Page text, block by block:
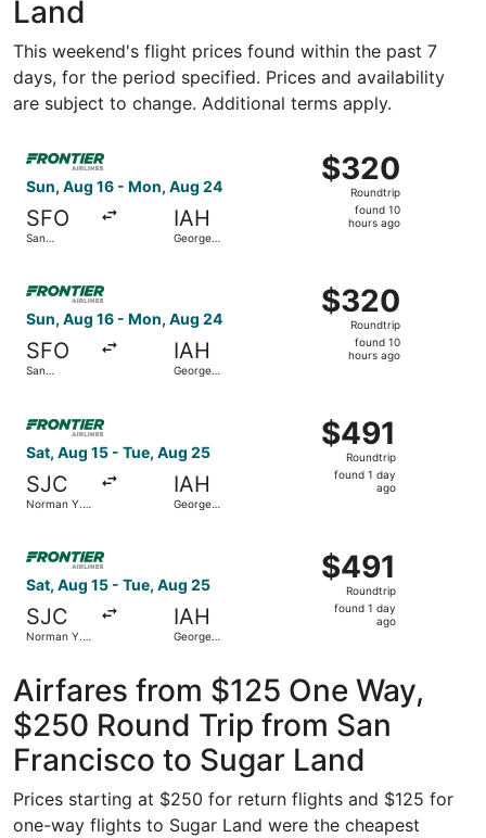
Land
This weekend's flight prices found within the past 7
days, for the period specified. Prices and availability
are subject to change. Additional terms apply.
Sun, Aug 16 - Mon, Aug 24
SFO
San
IAH
George
$320
Roundtrip,
found
$320
Roundtrip
found 10
hours ago
Select Frontier Airlines flight, departing Sun, Aug 16
Sun, Aug 16 - Mon, Aug 24
SFO
San
IAH
George
$320
Roundtrip,
found
$320
Roundtrip
found 10
hours ago
Select Frontier Airlines flight, departing Sun, Aug 16
Sat, Aug 15 - Tue, Aug 25
SJC
Norman Y.
IAH
George
$491
Roundtrip,
found
$491
Roundtrip
found 1 day
ago
Sat, Aug 15 - Tue, Aug 25
SJC
Norman Y.
IAH
George
$491
Roundtrip,
found
$491
Roundtrip
found 1 day
ago
Airfares from $125 One Way,
$250 Round Trip from San
Francisco to Sugar Land
Prices starting at $250 for return flights and $125 for
one-way flights to Sugar Land were the cheapest